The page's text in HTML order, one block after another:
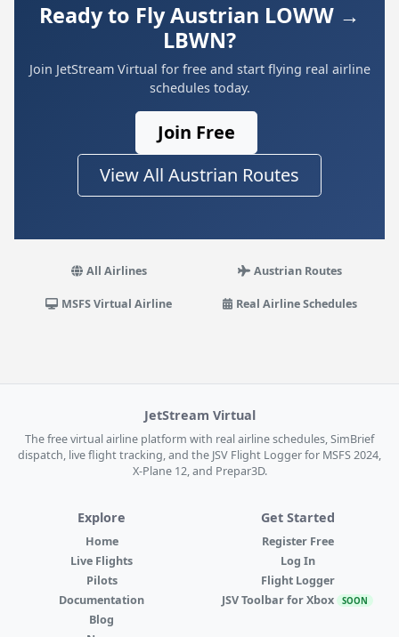
Ready to Fly Austrian LOWW →
LBWN?
Join JetStream Virtual for free and start flying real airline
schedules today.
Join Free
View All Austrian Routes
All Airlines Austrian Routes
MSFS Virtual Airline Real Airline Schedules
JetStream Virtual
The free virtual airline platform with real airline schedules, SimBrief
dispatch, live flight tracking, and the JSV Flight Logger for MSFS 2024,
X-Plane 12, and Prepar3D.
Explore
Home
Live Flights
Pilots
Documentation
Blog
Get Started
Register Free
Log In
Flight Logger
JSV Toolbar for Xbox SOON